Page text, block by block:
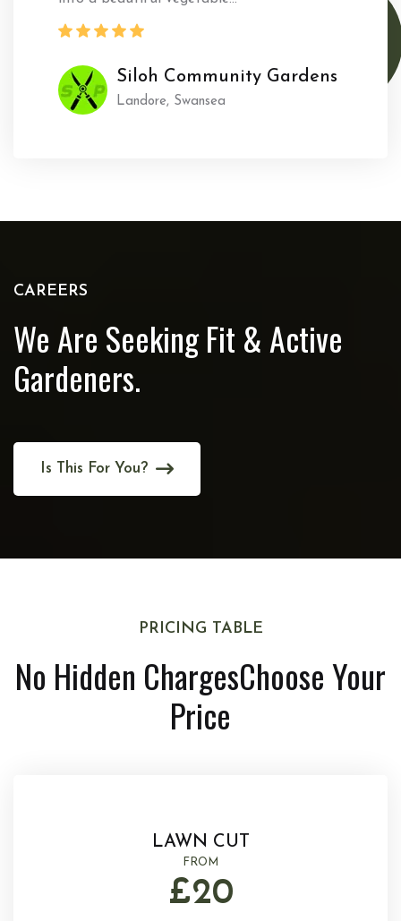
Siloh Community Gardens
Landore, Swansea
CAREERS
We Are Seeking Fit & Active
Gardeners.
Is This For You?
PRICING TABLE
No Hidden ChargesChoose Your
Price
LAWN CUT
FROM
£20